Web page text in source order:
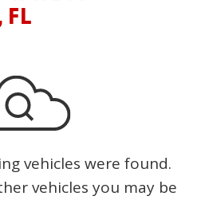
FL
vehicles were found.
vehicles you may be